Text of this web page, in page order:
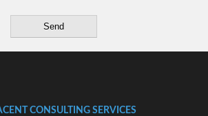
CONSULTING SERVICES